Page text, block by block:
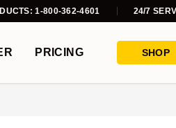
1-800-362-4601 24/7
PRICING SHOP